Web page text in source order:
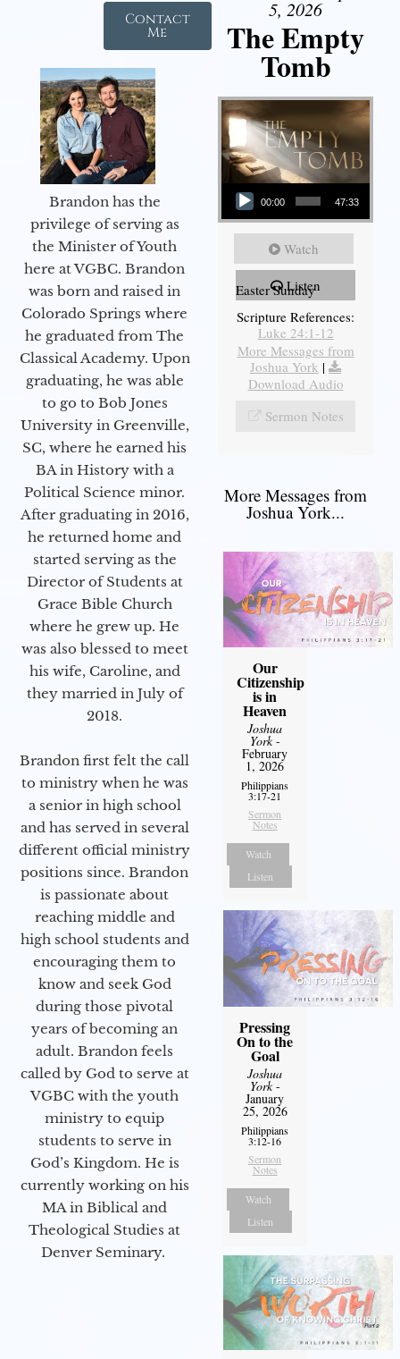
Contact
Me
Brandon has the
privilege of serving as
the Minister of Youth
here at VGBC. Brandon
was born and raised in
Colorado Springs where
he graduated from The
Classical Academy. Upon
graduating, he was able
to go to Bob Jones
University in Greenville,
SC, where he earned his
BA in History with a
Political Science minor.
After graduating in 2016,
he returned home and
started serving as the
Director of Students at
Grace Bible Church
where he grew up. He
was also blessed to meet
his wife, Caroline, and
they married in July of
2018.
Brandon first felt the call
to ministry when he was
a senior in high school
and has served in several
different official ministry
positions since. Brandon
is passionate about
reaching middle and
high school students and
encouraging them to
know and seek God
during those pivotal
years of becoming an
adult. Brandon feels
called by God to serve at
VGBC with the youth
ministry to equip
students to serve in
God’s Kingdom. He is
currently working on his
MA in Biblical and
Theological Studies at
Denver Seminary.
5, 2026
The Empty
Tomb
Audio Player
00:00 47:33
Watch
Listen
Easter Sunday
Scripture References:
Luke 24:1-12
More Messages from
Joshua York |
Download Audio
Sermon Notes
More Messages from
Joshua York...
Our
Citizenship
is in
Heaven
Joshua
York-
February
1, 2026
Philippians
3:17-21
Sermon
Notes
Watch
Listen
Pressing
On to the
Goal
Joshua
York-
January
25, 2026
Philippians
3:12-16
Sermon
Notes
Watch
Listen